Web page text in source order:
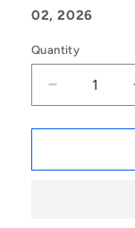
02, 2026
Quantity
Decrease
quantity
for
|